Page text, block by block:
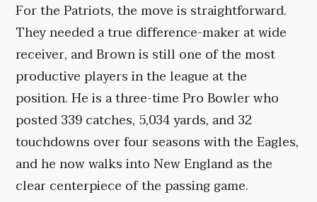
For the Patriots, the move is straightforward.
They needed a true difference-maker at wide
receiver, and Brown is still one of the most
productive players in the league at the
position. He is a three-time Pro Bowler who
posted 339 catches, 5,034 yards, and 32
touchdowns over four seasons with the Eagles,
and he now walks into New England as the
clear centerpiece of the passing game.